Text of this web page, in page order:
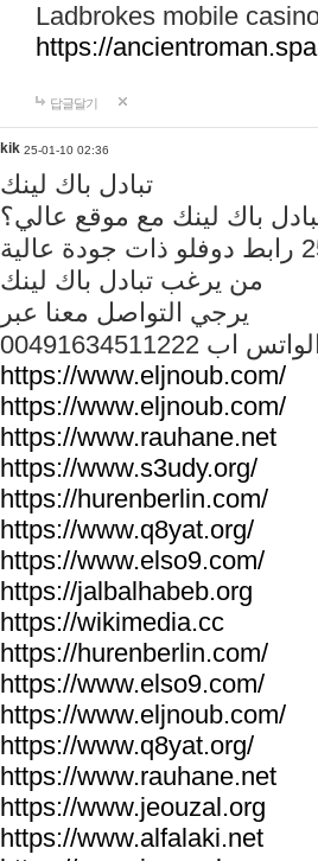
Ladbrokes mobile
https://
답글달기
kik 25-01-10 02:36
تبادل باك لينك
باك لينك مع موقع عالي؟
من يرغب تبادل باك لينك
يرجي التواصل معنا عبر
الواتس اب
https://www.eljnoub.com/
https://www.eljnoub.com/
https://www.rauhane.net
https://www.s3udy.org/
https://hurenberlin.com/
https://www.q8yat.org/
https://www.elso9.com/
https://jalbalhabeb.org
https://wikimedia.cc
https://hurenberlin.com/
https://www.elso9.com/
https://www.eljnoub.com/
https://www.q8yat.org/
https://www.rauhane.net
https://www.jeouzal.org
https://www.alfalaki.net